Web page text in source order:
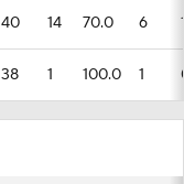
40 14 70.0 6
38 1 100.0 1